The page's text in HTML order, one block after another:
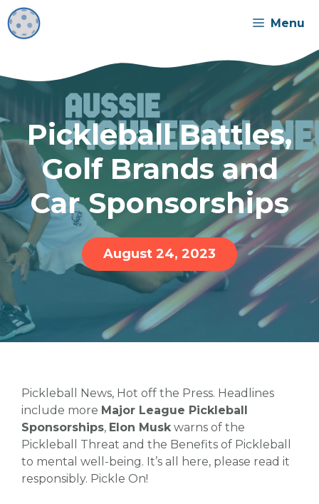
Skip
to
content
Menu
Pickleball Battles,
Golf Brands and
Car Sponsorships
August 24, 2023
Pickleball News, Hot off the Press. Headlines
include more Major League Pickleball
Sponsorships, Elon Muskwarns of the
Pickleball Threat and the Benefits of Pickleball
to mental well-being. It’s all here, please read it
responsibly. Pickle On!